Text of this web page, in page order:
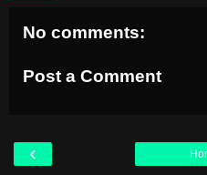
No comments:
Post a Comment
‹